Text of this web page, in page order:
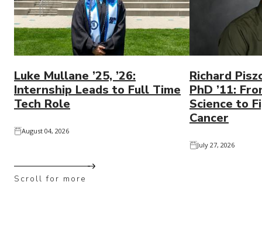
Luke Mullane ’25, ’26:
Internship Leads to Full Time
Tech Role
August 04, 2026
Richard
PhD ’11:
Science to
Cancer
July 27, 2026
Scroll for more